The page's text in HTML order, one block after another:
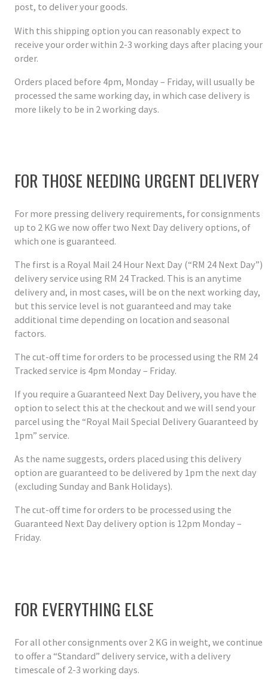
post, to deliver your goods.
With this shipping option you can reasonably expect to
receive your order within 2-3 working days after placing your
order.
Orders placed before 4pm, Monday – Friday, will usually be
processed the same working day, in which case delivery is
more likely to be in 2 working days.
FOR THOSE NEEDING URGENT DELIVERY
For more pressing delivery requirements, for consignments
up to 2 KG we now offer two Next Day delivery options, of
which one is guaranteed.
The first is a Royal Mail 24 Hour Next Day (“RM 24 Next Day”)
delivery service using RM 24 Tracked. This is an anytime
delivery and, in most cases, will be on the next working day,
but this service level is not guaranteed and may take
additional time depending on location and seasonal
factors.
The cut-off time for orders to be processed using the RM 24
Tracked service is 4pm Monday – Friday.
If you require a Guaranteed Next Day Delivery, you have the
option to select this at the checkout and we will send your
parcel using the “Royal Mail Special Delivery Guaranteed by
1pm” service.
As the name suggests, orders placed using this delivery
option are guaranteed to be delivered by 1pm the next day
(excluding Sunday and Bank Holidays).
The cut-off time for orders to be processed using the
Guaranteed Next Day delivery option is 12pm Monday –
Friday.
FOR EVERYTHING ELSE
For all other consignments over 2 KG in weight, we continue
to offer a “Standard” delivery service, with a delivery
timescale of 2-3 working days.